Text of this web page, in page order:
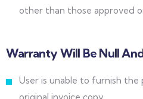
other than those approved
Warranty Will Be Null
User is unable to furnish the